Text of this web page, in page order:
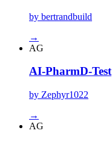
by bertrandbuild
→
AG
AI-PharmD-Test
by Zephyr1022
→
AG